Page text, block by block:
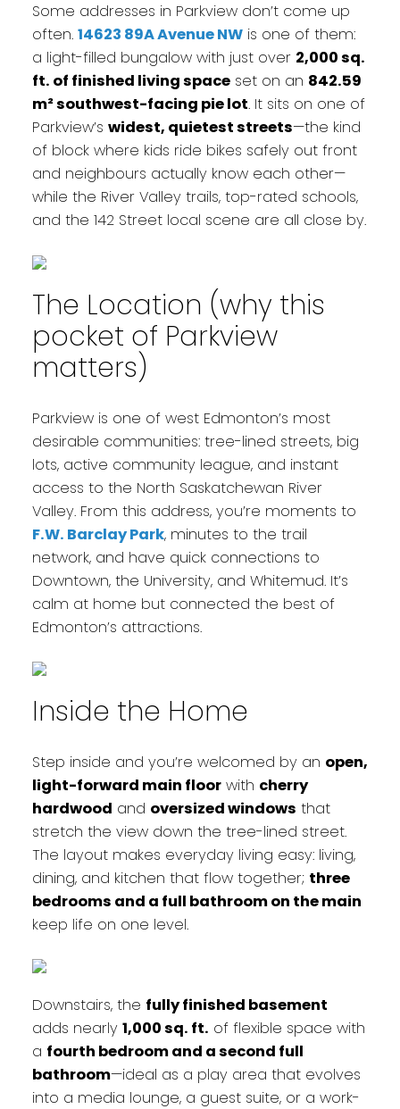
Some addresses in Parkview don’t come up
often. 14623 89A Avenue NWis one of them:
a light-filled bungalow with just over 2,000 sq.
ft. of finished living spaceset on an 842.59
m² southwest-facing pie lot. It sits on one of
Parkview’s widest, quietest streets—the kind
of block where kids ride bikes safely out front
and neighbours actually know each other—
while the River Valley trails, top-rated schools,
and the 142 Street local scene are all close by.
The Location (why this
pocket of Parkview
matters)
Parkview is one of west Edmonton’s most
desirable communities: tree-lined streets, big
lots, active community league, and instant
access to the North Saskatchewan River
Valley. From this address, you’re moments to
F.W. Barclay Park, minutes to the trail
network, and have quick connections to
Downtown, the University, and Whitemud. It’s
calm at home but connected the best of
Edmonton’s attractions.
Inside the Home
Step inside and you’re welcomed by an open,
light-forward main floorwith cherry
hardwood and oversized windows that
stretch the view down the tree-lined street.
The layout makes everyday living easy: living,
dining, and kitchen that flow together; three
bedrooms and a full bathroom on the main
keep life on one level.
Downstairs, the fully finished basement
adds nearly 1,000 sq. ft. of flexible space with
a fourth bedroom and a second full
bathroom—ideal as a play area that evolves
into a media lounge, a guest suite, or a work-